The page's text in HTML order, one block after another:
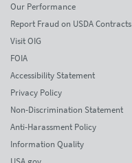
Our Performance
Report Fraud on USDA Contracts
Visit OIG
FOIA
Accessibility Statement
Privacy Policy
Non-Discrimination Statement
Anti-Harassment Policy
Information Quality